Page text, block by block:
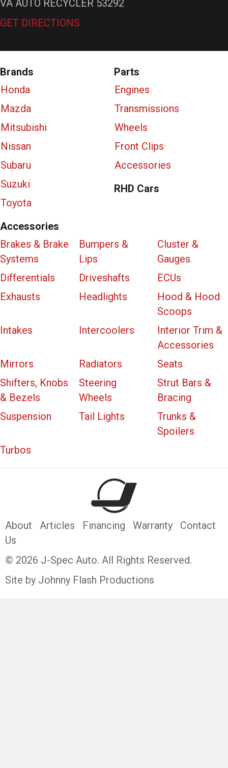
VA AUTO RECYCLER 53292
GET DIRECTIONS
Brands
Honda
Mazda
Mitsubishi
Nissan
Subaru
Suzuki
Toyota
Parts
Engines
Transmissions
Wheels
Front Clips
Accessories
RHD Cars
Accessories
Brakes & Brake
Systems
Bumpers &
Lips
Cluster &
Gauges
Differentials
Driveshafts
ECUs
Exhausts
Headlights
Hood & Hood
Scoops
Intakes
Intercoolers
Interior Trim &
Accessories
Mirrors
Radiators
Seats
Shifters, Knobs
& Bezels
Steering
Wheels
Strut Bars &
Bracing
Suspension
Tail Lights
Trunks &
Spoilers
Turbos
About Articles Financing Warranty
Contact
Us
© 2026 J-Spec Auto. All Rights Reserved.
Site by Johnny Flash Productions